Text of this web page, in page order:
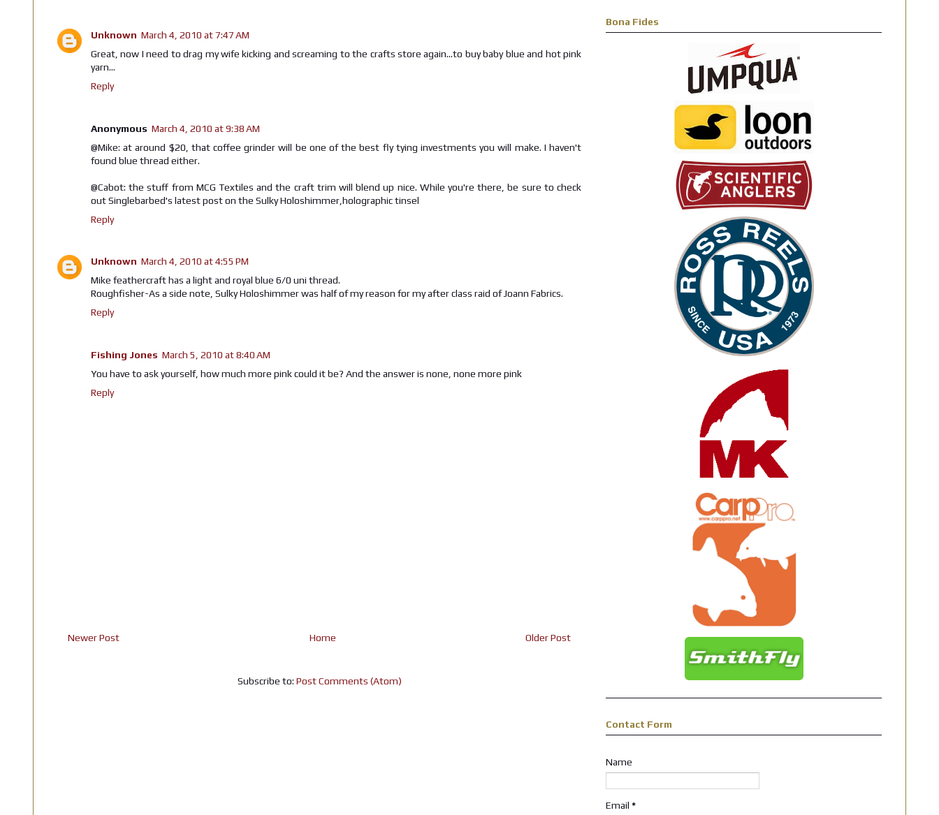
Unknown March 4, 2010 at 7:47 AM
Great, now I need to drag my wife kicking and screaming to the crafts store again...to buy baby blue and hot pink
yarn...
Reply
Anonymous March 4, 2010 at 9:38 AM
@Mike: at around $20, that coffee grinder will be one of the best fly tying investments you will make. I haven't
found blue thread either.
@Cabot: the stuff from MCG Textiles and the craft trim will blend up nice. While you're there, be sure to check
out Singlebarbed's latest post on the Sulky Holoshimmer,holographic tinsel
Reply
Unknown March 4, 2010 at 4:55 PM
Mike feathercraft has a light and royal blue 6/0 uni thread.
Roughfisher-As a side note, Sulky Holoshimmer was half of my reason for my after class raid of Joann Fabrics.
Reply
Fishing Jones March 5, 2010 at 8:40 AM
You have to ask yourself, how much more pink could it be? And the answer is none, none more pink
Reply
Newer Post Older Post
Home
Subscribe to: Post Comments (Atom)
Bona Fides
Contact Form
Name
Email *